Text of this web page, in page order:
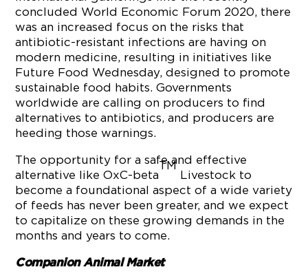
concluded World Economic Forum 2020, there
was an increased focus on the risks that
antibiotic-resistant infections are having on
modern medicine, resulting in initiatives like
Future Food Wednesday, designed to promote
sustainable food habits. Governments
worldwide are calling on producers to find
alternatives to antibiotics, and producers are
heeding those warnings.
The opportunity for a safe and effective
alternative like OxC-beta
TM
Livestock to
become a foundational aspect of a wide variety
of feeds has never been greater, and we expect
to capitalize on these growing demands in the
months and years to come.
Companion Animal Market